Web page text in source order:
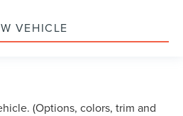
VEHICLE
(Options, colors, trim and